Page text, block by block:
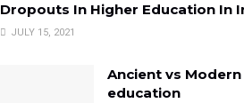
Dropouts In Higher Education In
JULY 15, 2021
Ancient vs Modern
education